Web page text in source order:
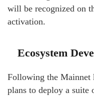
will be recognized on
activation.
Ecosystem
Following the Mainnet
plans to deploy a suite